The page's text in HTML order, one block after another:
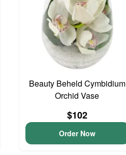
Beauty Beheld Cymbidium
Orchid Vase
$102
Order Now